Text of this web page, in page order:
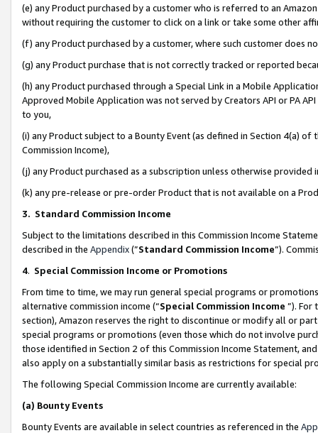
(e) any Product purchased by a customer who is referred to an
without requiring the customer to click on a link or take some other
(f) any Product purchased by a customer, where such customer does
(g) any Product purchase that is not correctly tracked or reported
(h) any Product purchased through a Special Link in a Mobile
Approved Mobile Application was not served by Creators API or PA
to you,
(i) any Product subject to a Bounty Event (as defined in Section 4(a)
Commission Income),
(j) any Product purchased as a subscription unless otherwise provided
(k) any pre-release or pre-order Product that is not available on a
3. Standard Commission Income
Subject to the limitations described in this Commission Income
described in the Appendix(”Standard Commission Income”).
4. Special Commission Income or Promotions
From time to time, we may run general special programs or
alternative commission income (“Special Commission Income ”). For
section), Amazon reserves the right to discontinue or modify all or
special programs or promotions (even those which do not involve
those identified in Section 2 of this Commission Income Statement,
also apply on a substantially similar basis as restrictions for special
The following Special Commission Income are currently available:
(a) Bounty Events
Bounty Events are available in select countries as referenced in the